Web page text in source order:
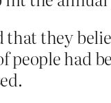
that they
people had